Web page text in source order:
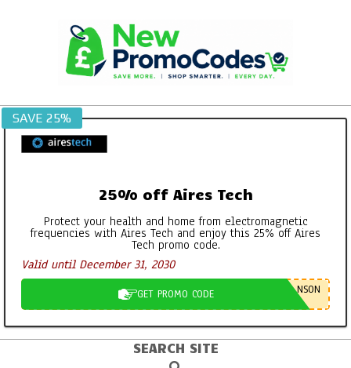
SAVE 25%
25% off Aires Tech
Protect your health and home from electromagnetic
frequencies with Aires Tech and enjoy this 25% off Aires
Tech promo code.
Valid until December 31, 2030
GET PROMO CODE NSON
SEARCH SITE
Search